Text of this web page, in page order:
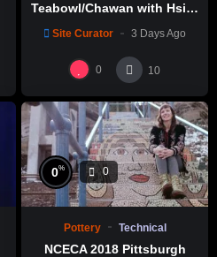
Teabowl/Chawan with Hsin-
製作示範
Site Curator 3 Days Ago
0 10
0% 0
Pottery Technical
NCECA 2018 Pittsburgh